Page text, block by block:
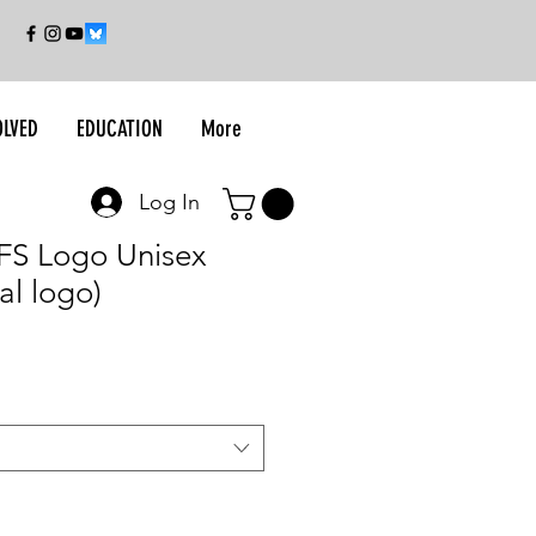
EDUCATION More
Logo Unisex
logo)
Log In